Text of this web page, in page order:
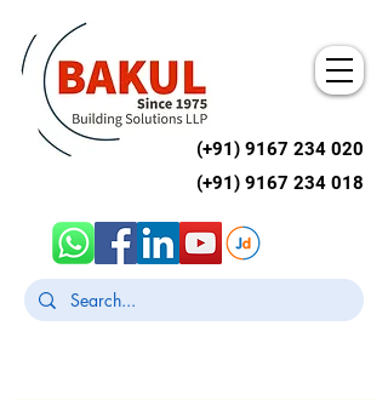
(+91) 9167 234 020
(+91) 9167 234 018